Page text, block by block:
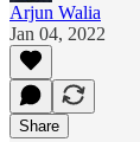
Arjun Walia
Jan 04, 2022
Share